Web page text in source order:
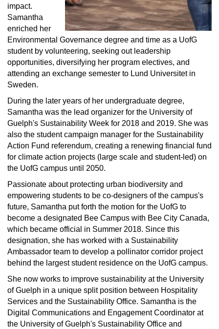
impact.
Samantha
enriched her
Environmental Governance degree and time as a UofG
student by volunteering, seeking out leadership
opportunities, diversifying her program electives, and
attending an exchange semester to Lund Universitet in
Sweden.
During the later years of her undergraduate degree,
Samantha was the lead organizer for the University of
Guelph's Sustainability Week for 2018 and 2019. She was
also the student campaign manager for the Sustainability
Action Fund referendum, creating a renewing financial fund
for climate action projects (large scale and student-led) on
the UofG campus until 2050.
Passionate about protecting urban biodiversity and
empowering students to be co-designers of the campus's
future, Samantha put forth the motion for the UofG to
become a designated Bee Campus with Bee City Canada,
which became official in Summer 2018. Since this
designation, she has worked with a Sustainability
Ambassador team to develop a pollinator corridor project
behind the largest student residence on the UofG campus.
She now works to improve sustainability at the University
of Guelph in a unique split position between Hospitality
Services and the Sustainability Office. Samantha is the
Digital Communications and Engagement Coordinator at
the University of Guelph's Sustainability Office and